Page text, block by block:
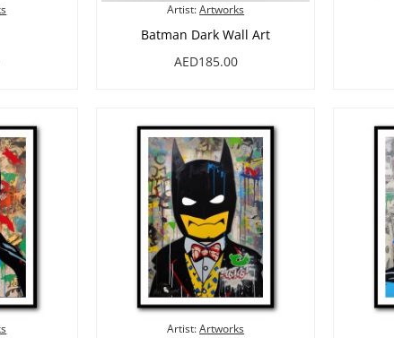
Artist:Artworks
Batman Dark Wall Art
AED185.00
Artist:Artworks